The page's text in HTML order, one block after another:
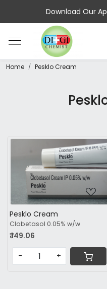
Download Our
Home Pesklo Cream
Loading...
Pesklo Cream
Clobetasol 0.05% w/w
₹ 149.06
- +